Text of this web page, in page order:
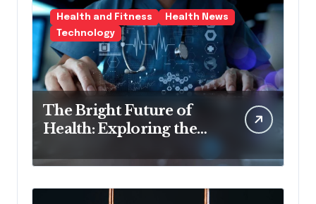
Health and Fitness
Health News
Technology
The Bright Future of
Health: Exploring the
Health Technology